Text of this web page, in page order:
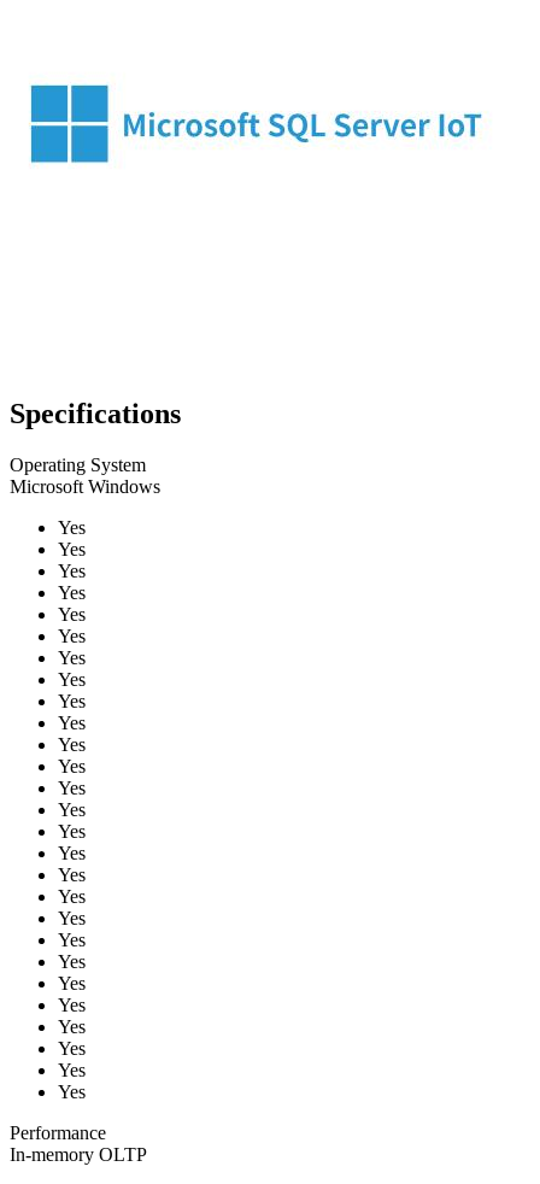
Specifications
Operating System
Microsoft Windows
Yes
Yes
Yes
Yes
Yes
Yes
Yes
Yes
Yes
Yes
Yes
Yes
Yes
Yes
Yes
Yes
Yes
Yes
Yes
Yes
Yes
Yes
Yes
Yes
Yes
Yes
Yes
Performance
In-memory OLTP